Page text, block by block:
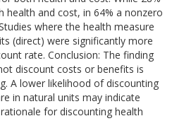
health and cost, in 64% a nonzero
where the health measure
(direct) were significantly more
rate. Conclusion: The finding
discount costs or benefits is
A lower likelihood of discounting
in natural units may indicate
for discounting health